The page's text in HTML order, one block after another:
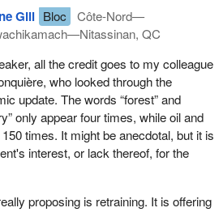
taxes to Ottawa—a fact that is
we get money back while always
way, how to use it and what
is not working. The government has
that are not the choice of
about pipelines and western oil and
at all. We want to develop in other
and aluminum. That is what we do at
would like to see that money come
that could go back to the
Gill Bloc
Côte-Nord—
QC
all the credit goes to my colleague
who looked through the
update. The words “forest” and
only appear four times, while oil and
times. It might be anecdotal, but it is
interest, or lack thereof, for the
proposing is retraining. It is offering